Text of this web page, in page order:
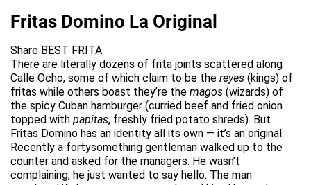
Fritas Domino La Original
Share BEST FRITA
There are literally dozens of frita joints scattered along
Calle Ocho, some of which claim to be the reyes (kings) of
fritas while others boast they’re the magos (wizards) of
the spicy Cuban hamburger (curried beef and fried onion
topped with papitas, freshly fried potato shreds). But
Fritas Domino has an identity all its own — it’s an original.
Recently a fortysomething gentleman walked up to the
counter and asked for the managers. He wasn’t
complaining, he just wanted to say hello. The man